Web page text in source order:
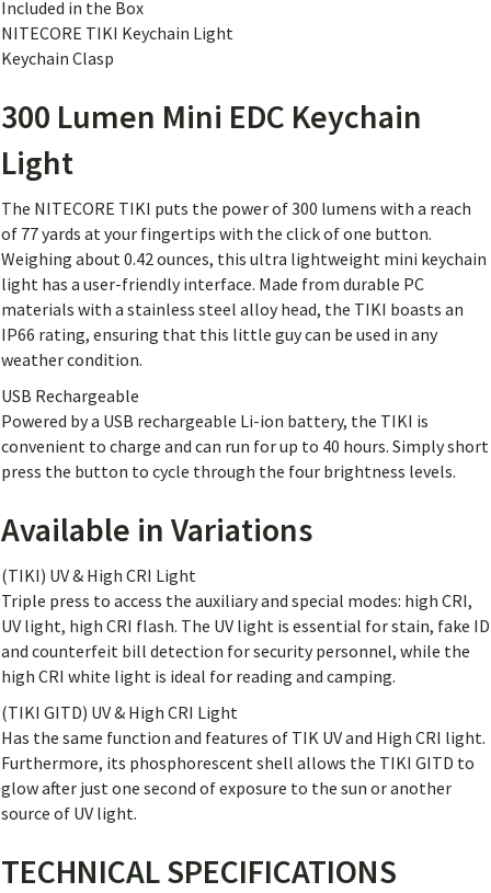
Included in the Box
NITECORE TIKI Keychain Light
Keychain Clasp
300 Lumen Mini EDC Keychain
Light
The NITECORE TIKI puts the power of 300 lumens with a reach
of 77 yards at your fingertips with the click of one button.
Weighing about 0.42 ounces, this ultra lightweight mini keychain
light has a user-friendly interface. Made from durable PC
materials with a stainless steel alloy head, the TIKI boasts an
IP66 rating, ensuring that this little guy can be used in any
weather condition.
USB Rechargeable
Powered by a USB rechargeable Li-ion battery, the TIKI is
convenient to charge and can run for up to 40 hours. Simply short
press the button to cycle through the four brightness levels.
Available in Variations
(TIKI) UV & High CRI Light
Triple press to access the auxiliary and special modes: high CRI,
UV light, high CRI flash. The UV light is essential for stain, fake ID
and counterfeit bill detection for security personnel, while the
high CRI white light is ideal for reading and camping.
(TIKI GITD) UV & High CRI Light
Has the same function and features of TIK UV and High CRI light.
Furthermore, its phosphorescent shell allows the TIKI GITD to
glow after just one second of exposure to the sun or another
source of UV light.
TECHNICAL SPECIFICATIONS